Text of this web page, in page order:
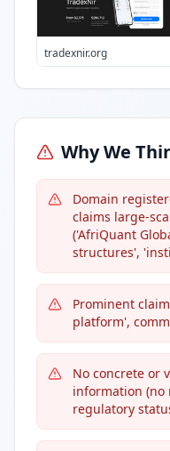
tradexnir.org
Why We
Domain
claims large-
('AfriQuant
structures',
Prominent
platform',
No concrete or
information (no
regulatory